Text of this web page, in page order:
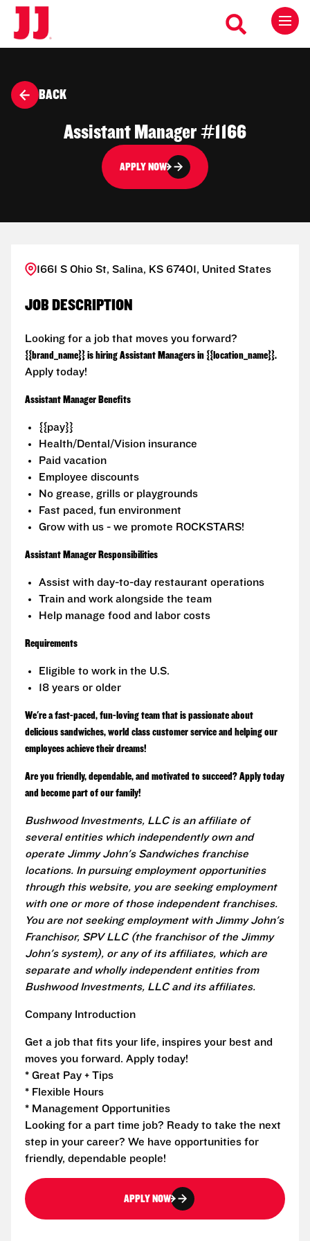
BACK
Assistant Manager #1166
APPLY NOW
1661 S Ohio St, Salina, KS 67401, United States
JOB DESCRIPTION
Looking for a job that moves you forward?
{{brand_name}} is hiring Assistant Managers in {{location_name}}.
Apply today!
Assistant Manager Benefits
{{pay}}
Health/Dental/Vision insurance
Paid vacation
Employee discounts
No grease, grills or playgrounds
Fast paced, fun environment
Grow with us - we promote ROCKSTARS!
Assistant Manager Responsibilities
Assist with day-to-day restaurant operations
Train and work alongside the team
Help manage food and labor costs
Requirements
Eligible to work in the U.S.
18 years or older
We're a fast-paced, fun-loving team that is passionate about
delicious sandwiches, world class customer service and helping our
employees achieve their dreams!
Are you friendly, dependable, and motivated to succeed? Apply today
and become part of our family!
Bushwood Investments, LLC is an affiliate of
several entities which independently own and
operate Jimmy John's Sandwiches franchise
locations. In pursuing employment opportunities
through this website, you are seeking employment
with one or more of those independent franchises.
You are not seeking employment with Jimmy John's
Franchisor, SPV LLC (the franchisor of the Jimmy
John's system), or any of its affiliates, which are
separate and wholly independent entities from
Bushwood Investments, LLC and its affiliates.
Company Introduction
Get a job that fits your life, inspires your best and
moves you forward. Apply today!
* Great Pay + Tips
* Flexible Hours
* Management Opportunities
Looking for a part time job? Ready to take the next
step in your career? We have opportunities for
friendly, dependable people!
APPLY NOW